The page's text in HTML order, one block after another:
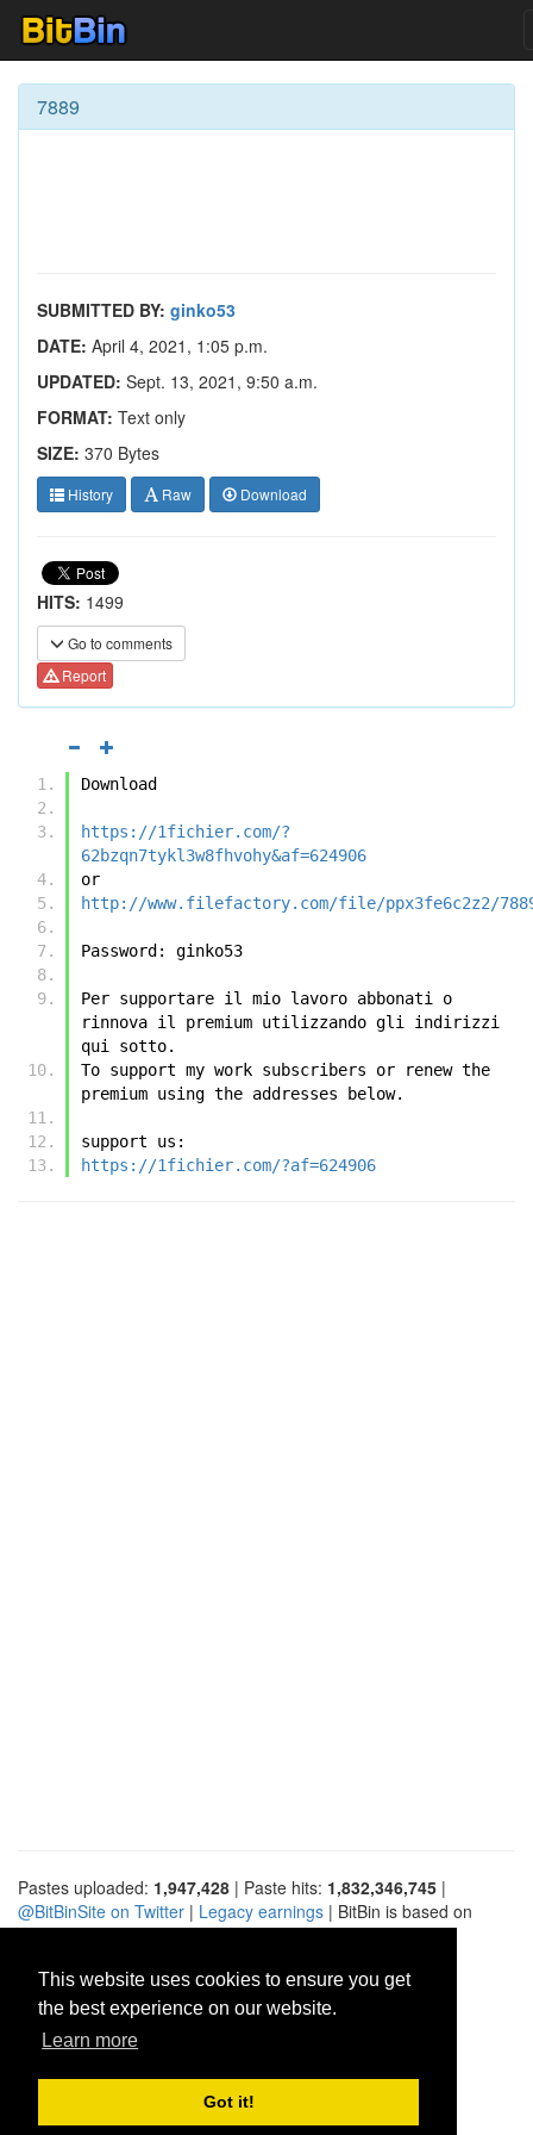
This website uses cookies to ensure you get
the best experience on our website.
Learn more
Got it!
7889
SUBMITTED BY: ginko53
DATE: April 4, 2021, 1:05 p.m.
UPDATED: Sept. 13, 2021, 9:50 a.m.
FORMAT: Text only
SIZE: 370 Bytes
History Raw Download
HITS: 1499
Go to comments
Report
Download
https://1fichier.com/?
62bzqn7tykl3w8fhvohy&af=624906
or
http://www.filefactory.com/file/ppx3fe6c2z2/
Password: ginko53
Per supportare il mio lavoro abbonati o
rinnova il premium utilizzando gli indirizzi
qui sotto.
To support my work subscribers or renew the
premium using the addresses below.
support us:
https://1fichier.com/?af=624906
Pastes uploaded: 1,947,428 | Paste hits: 1,832,346,745 |
@BitBinSite on Twitter | Legacy earnings | BitBin is based on
pastebin-django|Privacy policy|Terms of service